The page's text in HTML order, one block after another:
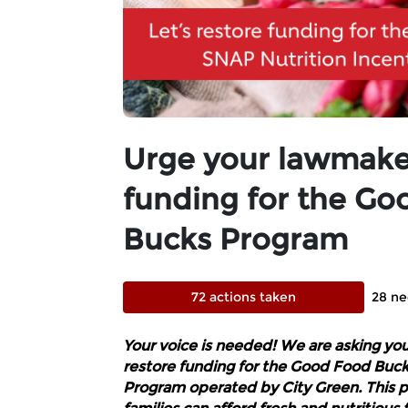
Urge your
funding for the
Bucks Program
72 actions taken 28
Your voice is needed! We are asking
restore funding for the Good Food
Program operated by City Green. This